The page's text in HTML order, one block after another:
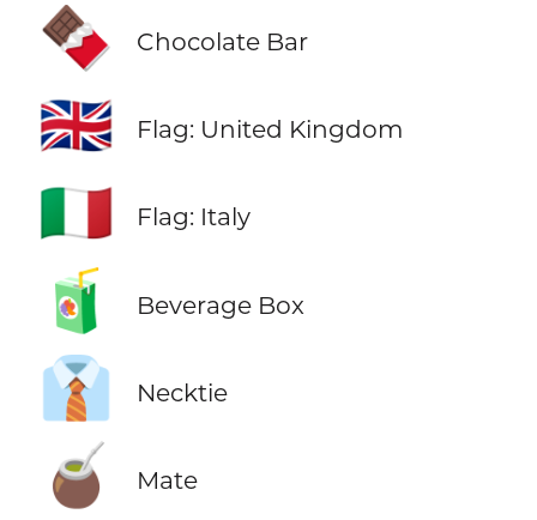
🍫 Chocolate Bar
🇬🇧 Flag: United Kingdom
🇮🇹 Flag: Italy
🧃 Beverage Box
👔 Necktie
🧉 Mate